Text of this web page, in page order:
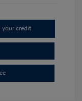
your credit